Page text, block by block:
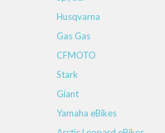
Husqvarna
Gas Gas
CFMOTO
Stark
Giant
Yamaha eBikes